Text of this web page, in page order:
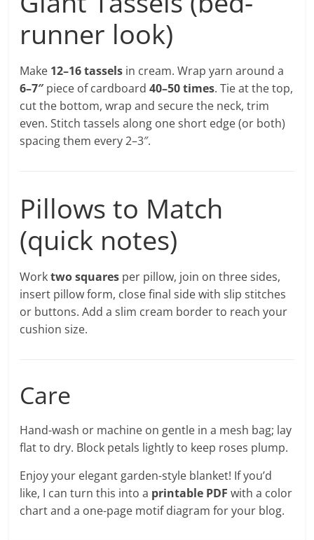
runner look)
Make 12–16 tassels in cream. Wrap yarn around a
6–7″piece of cardboard40–50 times. Tie at the top,
cut the bottom, wrap and secure the neck, trim
even. Stitch tassels along one short edge (or both)
spacing them every 2–3″.
Pillows to Match
(quick notes)
Worktwo squares per pillow, join on three sides,
insert pillow form, close final side with slip stitches
or buttons. Add a slim cream border to reach your
cushion size.
Care
Hand-wash or machine on gentle in a mesh bag; lay
flat to dry. Block petals lightly to keep roses plump.
Enjoy your elegant garden-style blanket! If you’d
like, I can turn this into a printable PDF with a color
chart and a one-page motif diagram for your blog.